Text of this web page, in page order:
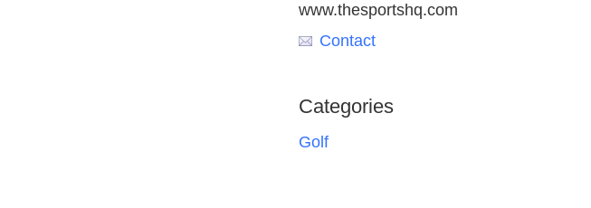
www.thesportshq.com
Contact
Categories
Golf